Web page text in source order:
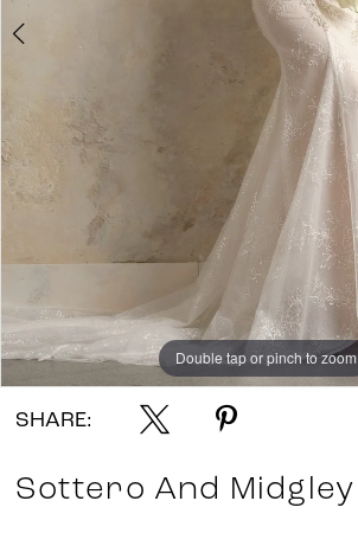
Double tap or pinch to zoom
Double tap or pinch to zoom
Double tap or pinch to zoom
SHARE:
Sottero And Midgley